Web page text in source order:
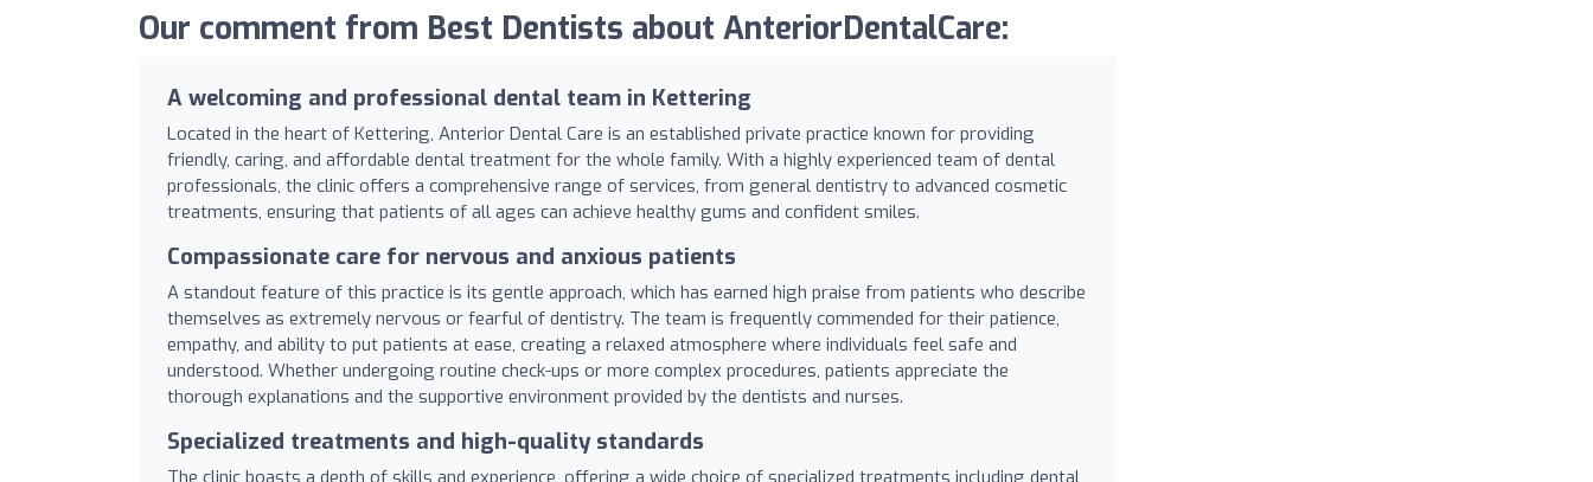
Our comment from Best Dentists about AnteriorDentalCare:
A welcoming and professional dental team in Kettering
Located in the heart of Kettering, Anterior Dental Care is an established private practice known for providing
friendly, caring, and affordable dental treatment for the whole family. With a highly experienced team of dental
professionals, the clinic offers a comprehensive range of services, from general dentistry to advanced cosmetic
treatments, ensuring that patients of all ages can achieve healthy gums and confident smiles.
Compassionate care for nervous and anxious patients
A standout feature of this practice is its gentle approach, which has earned high praise from patients who describe
themselves as extremely nervous or fearful of dentistry. The team is frequently commended for their patience,
empathy, and ability to put patients at ease, creating a relaxed atmosphere where individuals feel safe and
understood. Whether undergoing routine check-ups or more complex procedures, patients appreciate the
thorough explanations and the supportive environment provided by the dentists and nurses.
Specialized treatments and high-quality standards
The clinic boasts a depth of skills and experience, offering a wide choice of specialized treatments including dental